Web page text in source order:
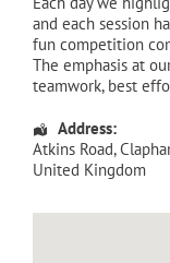
and each session
fun competition
The emphasis at
teamwork, best
Address:
Atkins Road,
United Kingdom